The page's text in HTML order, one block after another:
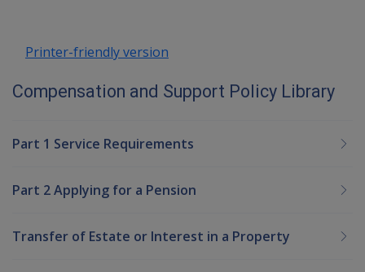
Printer-friendly version
Compensation and Support Policy Library
Part 1 Service Requirements
Part 2 Applying for a Pension
Transfer of Estate or Interest in a Property